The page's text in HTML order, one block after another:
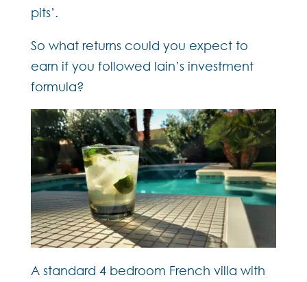
pits’.
So what returns could you expect to
earn if you followed Iain’s investment
formula?
A standard 4 bedroom French villa with